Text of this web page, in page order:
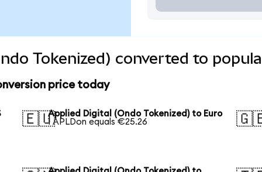
Tokenized) converted to
price today
🇪🇺Applied Digital (Ondo Tokenized) to Euro
1 APLDon equals €25.26